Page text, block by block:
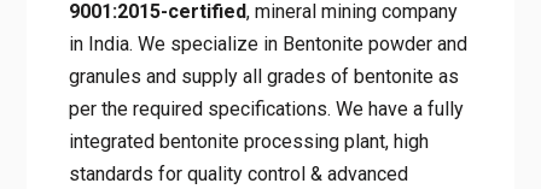
Mineralsis a well-established,ISO-
9001:2015-certified, mineral mining
company in India. We specialize in Bentonite
powder and granules and supply all grades of
bentonite as per the required specifications.
We have a fully integrated bentonite